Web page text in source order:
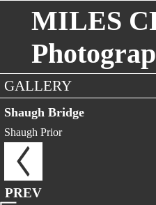
MILES
GALLERY
Shaugh Bridge
Shaugh Prior
PREV